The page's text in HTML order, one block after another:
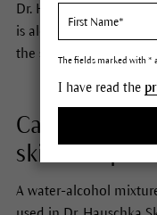
Dr. Hauschka Skin
is alcoholderived from
the same kind of
Can the
skin care
A water-alcohol
The fields marked with *
I have read the